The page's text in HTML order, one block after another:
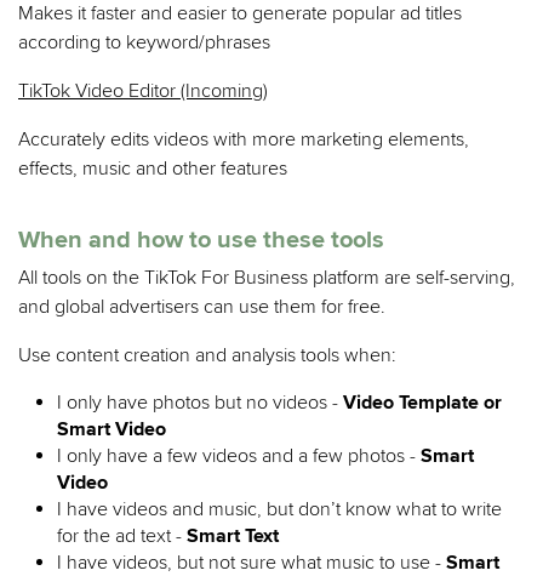
Makes it faster and easier to generate popular ad titles
according to keyword/phrases
TikTok Video Editor (Incoming)
Accurately edits videos with more marketing elements,
effects, music and other features
When and how to use these tools
All tools on the TikTok For Business platform are self-serving,
and global advertisers can use them for free.
Use content creation and analysis tools when:
I only have photos but no videos - Video Template or
Smart Video
I only have a few videos and a few photos - Smart
Video
I have videos and music, but don’t know what to write
for the ad text - Smart Text
I have videos, but not sure what music to use - Smart